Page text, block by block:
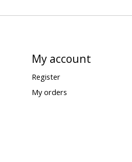
My account
Register
My orders